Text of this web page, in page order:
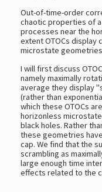
Out-of-time-order
chaotic properties of
processes near the
extent OTOCs display
microstate
I will first discuss
namely maximally
average they display
(rather than
which these OTOCs
horizonless
black holes. Rather
these geometries
cap. We find that the
scrambling as
large enough time
effects related to the